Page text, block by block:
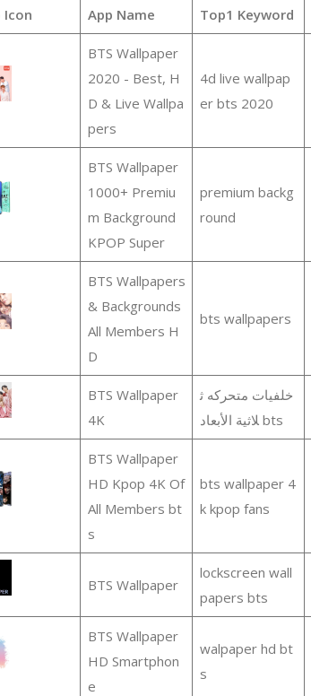
Icon App Name Top1 Keyword
BTS Wallpaper
2020 - Best, H
D & Live Wallpa
pers
4d live wallpap
er bts 2020
BTS Wallpaper
1000+ Premiu
m Background
KPOP Super
premium backg
round
BTS Wallpapers
& Backgrounds
All Members H
D
bts wallpapers
BTS Wallpaper
4K
خلفيات متحركه ث
لاثية الأبعاد bts
BTS Wallpaper
HD Kpop 4K Of
All Members bt
s
bts wallpaper 4
k kpop fans
BTS Wallpaper
lockscreen wall
papers bts
BTS Wallpaper
HD Smartphon
e
walpaper hd bt
s